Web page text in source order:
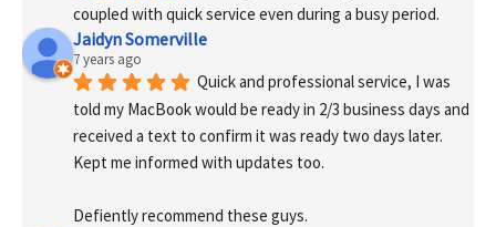
coupled with quick service even during a busy period.
Jaidyn Somerville
7 years ago
Quick and professional service, I was
told my MacBook would be ready in 2/3 business days and
received a text to confirm it was ready two days later.
Kept me informed with updates too.
Defiently recommend these guys.